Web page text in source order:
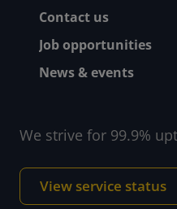
Contact us
Job opportunities
News & events
We strive for 99.9%
View service status